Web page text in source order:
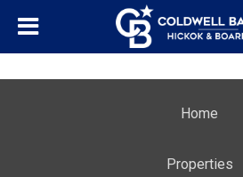
Home
Properties